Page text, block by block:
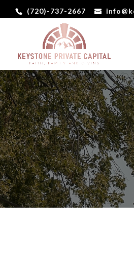
(720)-737-2667